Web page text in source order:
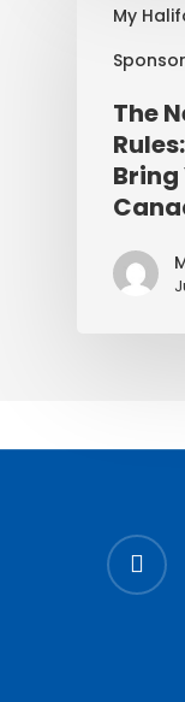
My
The
Bring
twitter